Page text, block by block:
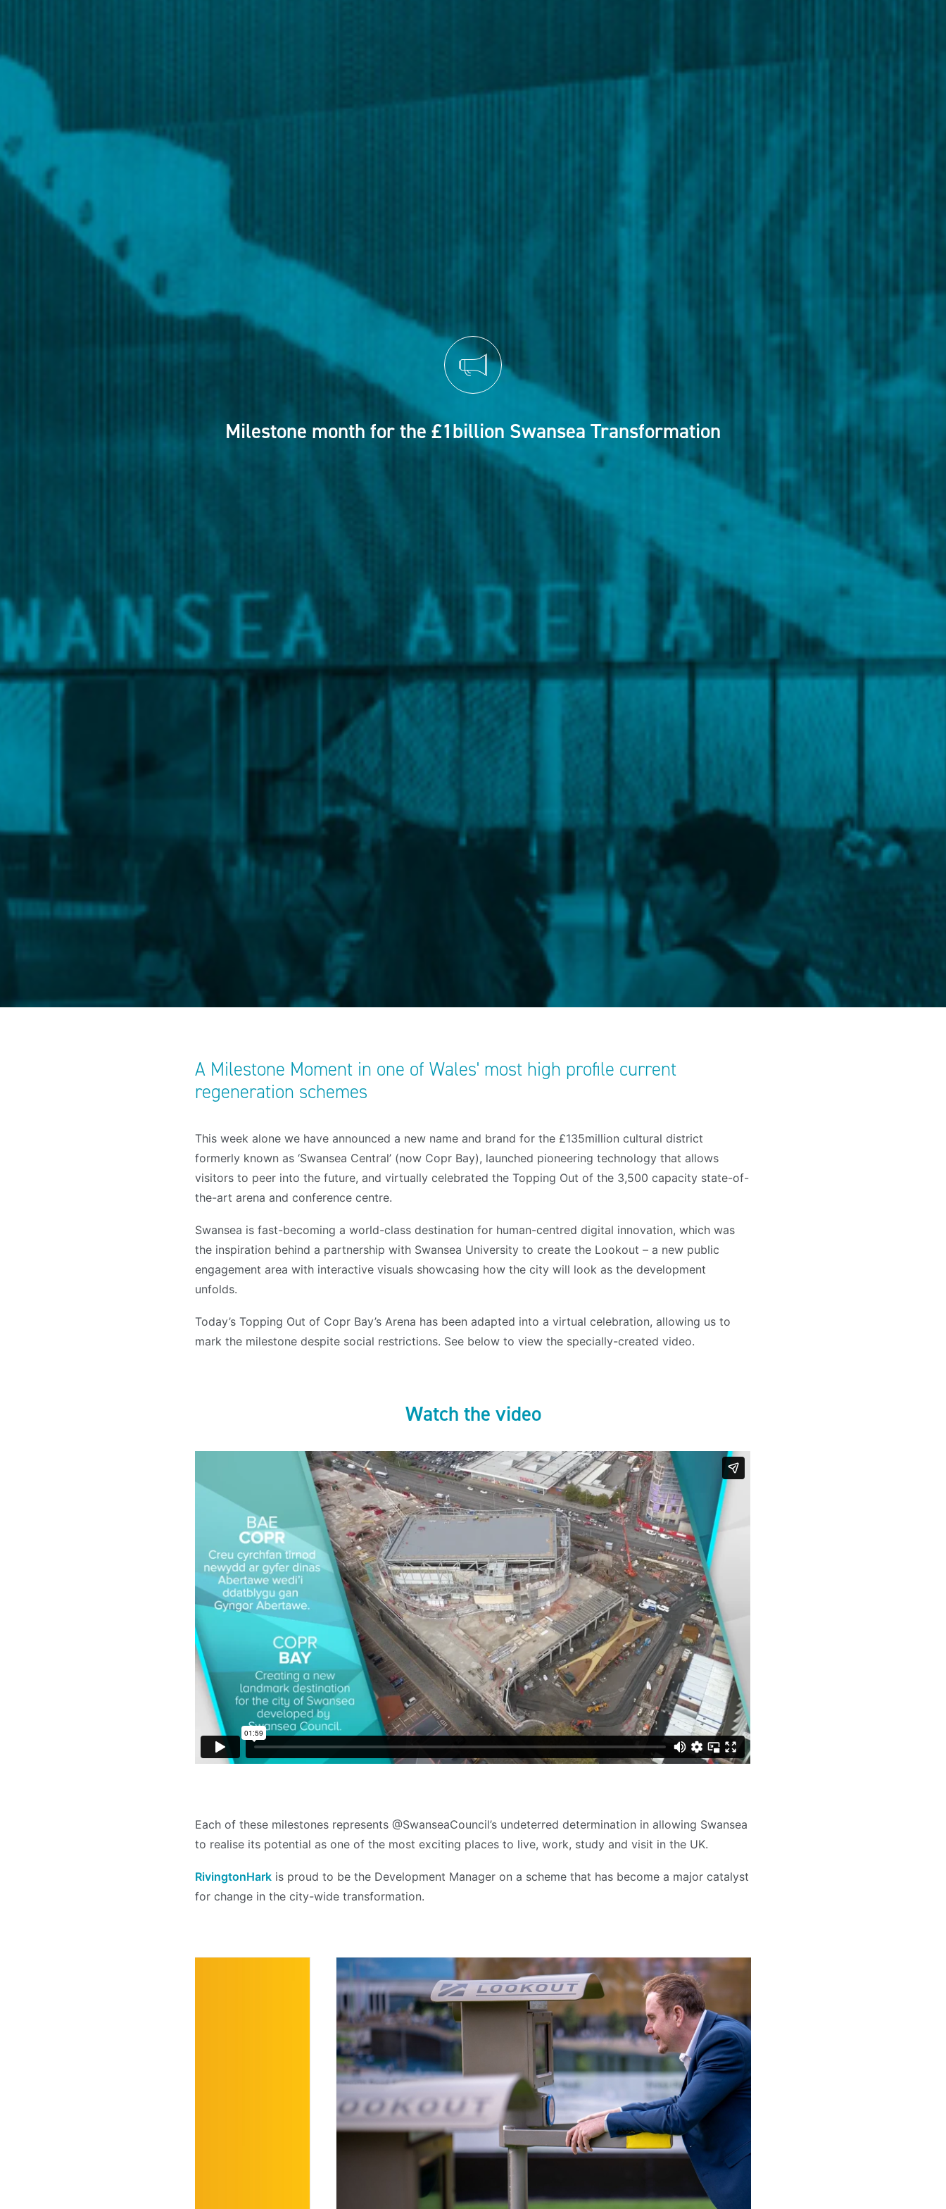
Milestone month for the £1billion Swansea Transformation
A Milestone Moment in one of Wales' most high profile current
regeneration schemes
This week alone we have announced a new name and brand for the £135million cultural district
formerly known as ‘Swansea Central’ (now Copr Bay), launched pioneering technology that allows
visitors to peer into the future, and virtually celebrated the Topping Out of the 3,500 capacity state-of-
the-art arena and conference centre.
Swansea is fast-becoming a world-class destination for human-centred digital innovation, which was
the inspiration behind a partnership with Swansea University to create the Lookout – a new public
engagement area with interactive visuals showcasing how the city will look as the development
unfolds.
Today’s Topping Out of Copr Bay’s Arena has been adapted into a virtual celebration, allowing us to
mark the milestone despite social restrictions. See below to view the specially-created video.
Watch the video
Each of these milestones represents @SwanseaCouncil’s undeterred determination in allowing Swansea
to realise its potential as one of the most exciting places to live, work, study and visit in the UK.
RivingtonHark is proud to be the Development Manager on a scheme that has become a major catalyst
for change in the city-wide transformation.